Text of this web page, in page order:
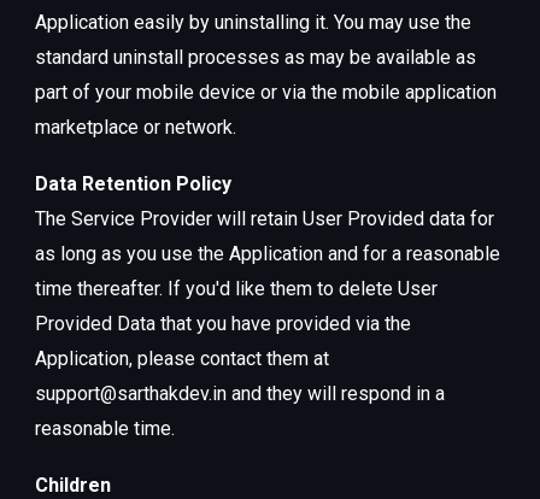
Application easily by uninstalling it. You may use the
standard uninstall processes as may be available as
part of your mobile device or via the mobile application
marketplace or network.
Data Retention Policy
The Service Provider will retain User Provided data for
as long as you use the Application and for a reasonable
time thereafter. If you'd like them to delete User
Provided Data that you have provided via the
Application, please contact them at
support@sarthakdev.in and they will respond in a
reasonable time.
Children